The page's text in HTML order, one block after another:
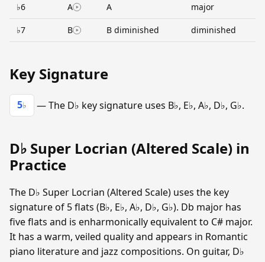
♭6 A A major
♭7 B B diminished diminished
Key Signature
5♭ — The D♭ key signature uses B♭, E♭, A♭, D♭, G♭.
D♭ Super Locrian (Altered Scale) in
Practice
The D♭ Super Locrian (Altered Scale) uses the key
signature of 5 flats (B♭, E♭, A♭, D♭, G♭). Db major has
five flats and is enharmonically equivalent to C# major.
It has a warm, veiled quality and appears in Romantic
piano literature and jazz compositions. On guitar, D♭